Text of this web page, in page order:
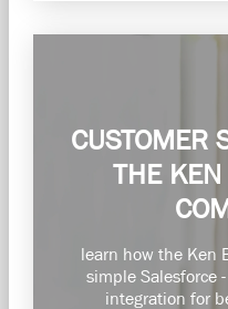
CUSTOMER
THE
learn how the Ken
simple Salesforce
integration for